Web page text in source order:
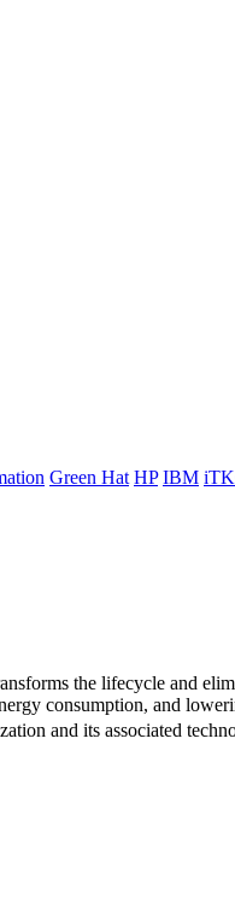
Green Hat HP IBM
the lifecycle and
consumption, and
and its associated